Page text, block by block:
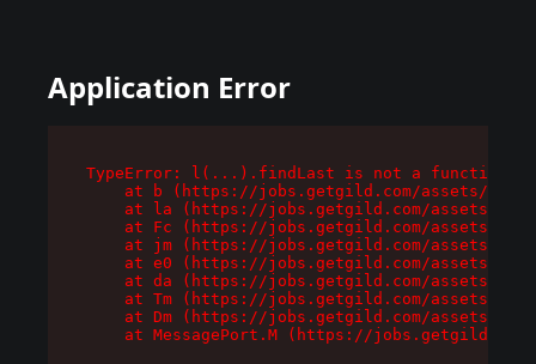
Application Error
TypeError: l(...).findLast is not a function
at b (https://jobs.getgild.com/assets/
at la (https://jobs.getgild.com/assets/
at Fc (https://jobs.getgild.com/assets/
at jm (https://jobs.getgild.com/assets/
at e0 (https://jobs.getgild.com/assets/
at da (https://jobs.getgild.com/assets/
at Tm (https://jobs.getgild.com/assets/
at Dm (https://jobs.getgild.com/assets/
at MessagePort.M (https://